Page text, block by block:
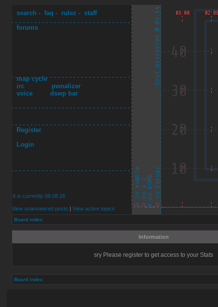
search - faq - rulez - staff
forums
map cycle
irc
pwnalizer
voice
dswp bar
Register
Login
It is currently 08.08.26
View unanswered posts | View active topics
Board index
Information
sry Please register to get access to your Stats
Board index